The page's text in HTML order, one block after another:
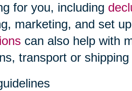
for you, including
marketing, and set
can also help with
transport or